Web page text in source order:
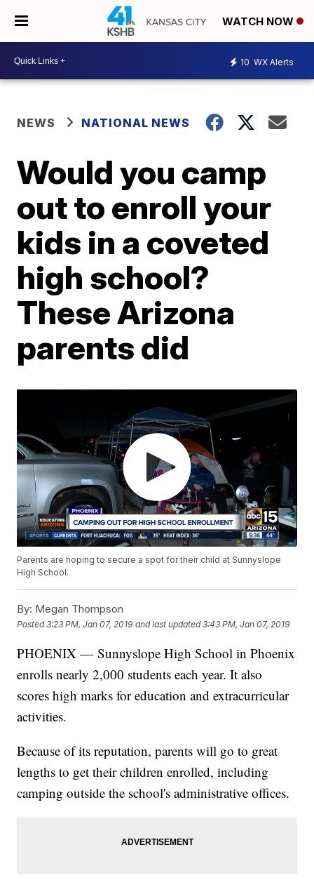
WATCH NOW
10 WX Alerts
NEWS NATIONAL NEWS
Would you camp
out to enroll your
kids in a coveted
high school?
These Arizona
parents did
Parents are hoping to secure a spot for their child at Sunnyslope
High School.
By: Megan Thompson
Posted3:23 PM, Jan 07, 2019 and last updated 3:43 PM, Jan 07, 2019
PHOENIX — Sunnyslope High School in Phoenix
enrolls nearly 2,000 students each year. It also
scores high marks for education and extracurricular
activities.
Because of its reputation, parents will go to great
lengths to get their children enrolled, including
camping outside the school's administrative offices.